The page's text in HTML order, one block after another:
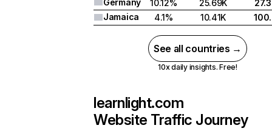
Germany
10.12% 25.69K
Jamaica
4.1% 10.41K
See all countries →
10x daily insights. Free!
learnlight.com
Website Traffic Journey